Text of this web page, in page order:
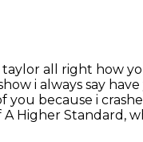
all right how
i always say
because i
Higher Standard,